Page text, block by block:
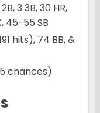
3 3B, 30 HR,
45-55 SB
hits), 74 BB, &
chances)